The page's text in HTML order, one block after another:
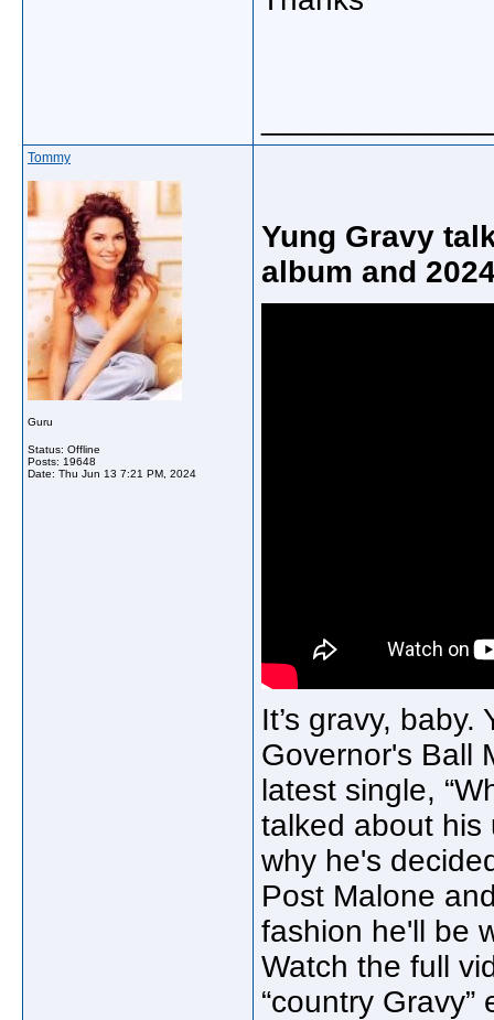
Tommy
Guru
Status: Offline
Posts: 19648
Date: Thu Jun 13 7:21 PM, 2024
Yung Gravy
album and
It’s gravy,
Governor's Ball
latest single,
talked about his
why he's
Post Malone
fashion he'll be
Watch the full
“country Gravy”